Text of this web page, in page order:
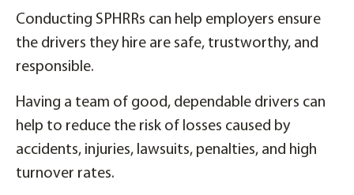
Conducting SPHRRs can help employers ensure
the drivers they hire are safe, trustworthy, and
responsible.
Having a team of good, dependable drivers can
help to reduce the risk of losses caused by
accidents, injuries, lawsuits, penalties, and high
turnover rates.